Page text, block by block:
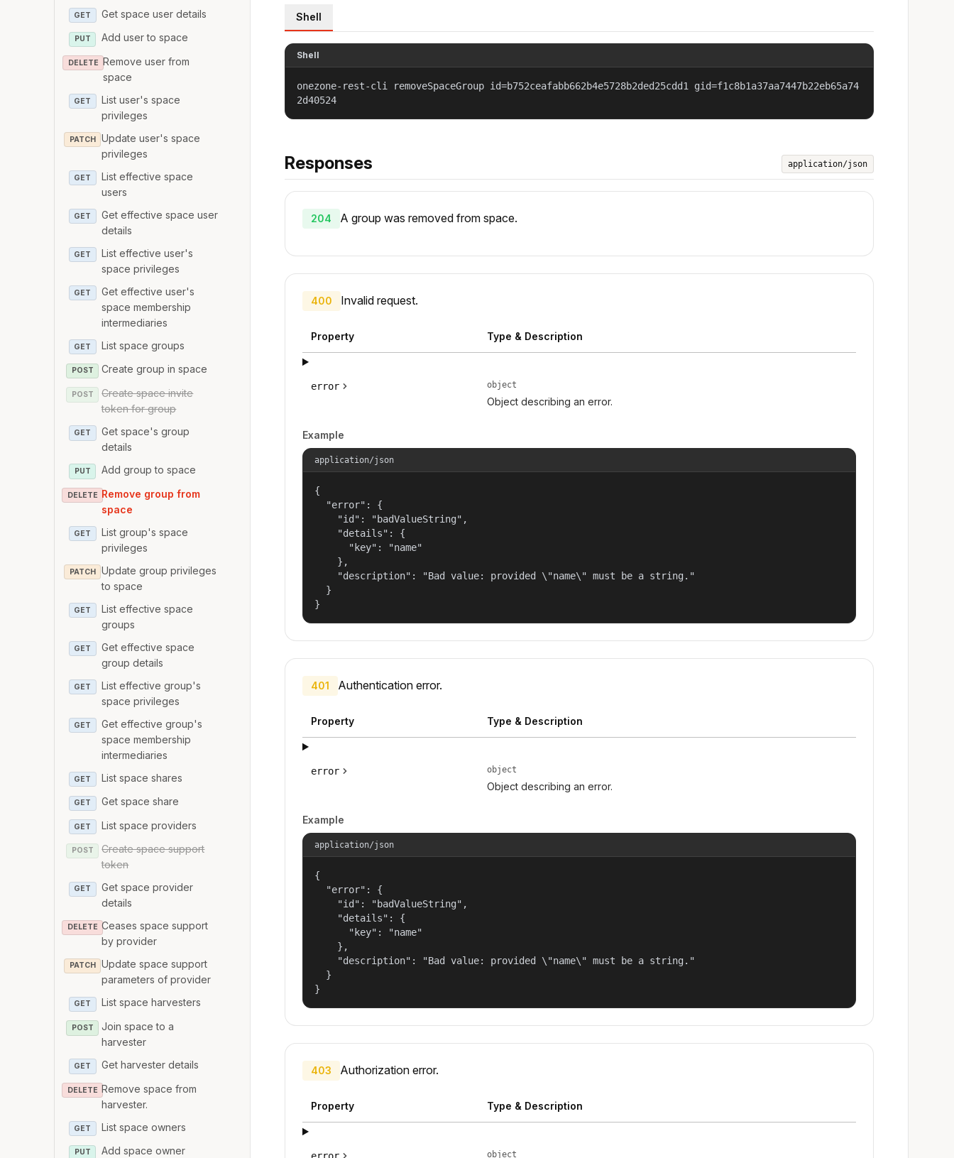
GET Get space user details
PUT Add user to space
DELETE Remove user from
space
GET
List user's space
privileges
PATCH
Update user's space
privileges
GET
List effective space
users
GET
Get effective space user
details
GET
List effective user's
space privileges
GET
Get effective user's
space membership
intermediaries
GET List space groups
POST Create group in space
POST
Create space invite
token for group
GET
Get space's group
details
PUT Add group to space
DELETE Remove group from
space
GET
List group's space
privileges
PATCH
Update group privileges
to space
GET
List effective space
groups
GET
Get effective space
group details
GET
List effective group's
space privileges
GET
Get effective group's
space membership
intermediaries
GET List space shares
GET Get space share
GET List space providers
POST
Create space support
token
GET
Get space provider
details
DELETE Ceases space support
by provider
PATCH
Update space support
parameters of provider
GET List space harvesters
POST
Join space to a
harvester
GET Get harvester details
DELETE Remove space from
harvester.
GET List space owners
PUT Add space owner
Shell
Shell
onezone-rest-cli removeSpaceGroup id=b752ceafabb662b4e5728b2ded25cdd1 gid=f1c8b1a37aa7447b22eb65a74
2d40524
Responses application/json
204 A group was removed from space.
400 Invalid request.
Property Type & Description
error object
Object describing an error.
Example
application/json
{
  "error": {
    "id": "badValueString",
    "details": {
      "key": "name"
    },
    "description": "Bad value: provided \"name\" must be a string."
  }
}
401 Authentication error.
Property Type & Description
error object
Object describing an error.
Example
application/json
{
  "error": {
    "id": "badValueString",
    "details": {
      "key": "name"
    },
    "description": "Bad value: provided \"name\" must be a string."
  }
}
403 Authorization error.
Property Type & Description
object